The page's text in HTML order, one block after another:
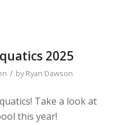
2025
/ byRyan Dawson
Take a look at
this year!